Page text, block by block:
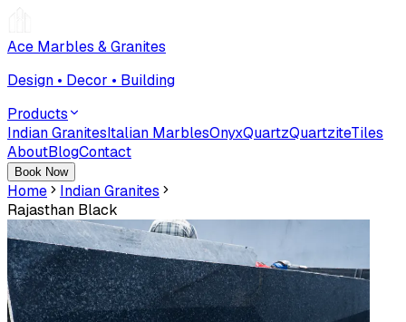
Ace Marbles & Granites
Design • Decor • Building
Products
Indian GranitesItalian MarblesOnyxQuartzQuartziteTiles
AboutBlogContact
Book Now
Home
Indian Granites
Rajasthan Black